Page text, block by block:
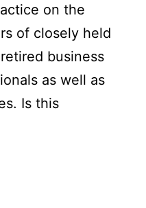
on the
of closely held
business
as well as
Is this